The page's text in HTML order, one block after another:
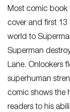
Most comic book
cover and first 13
world to
Superman
Lane. Onlookers
superhuman
comic shows the
readers to his